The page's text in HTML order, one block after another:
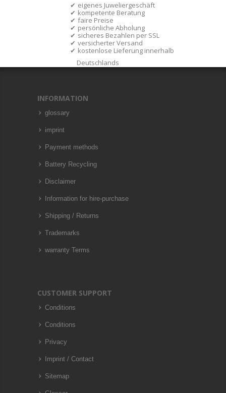
eigenes Juweliergeschäft
kompetente Beratung
faire Preise
persönliche Abholung
sicheres Bezahlen per SSL
versicherter Versand
kostenlose Lieferung innerhalb
Deutschlands
INFORMATION
glossary
imprint
Payment methods
Battery Recycling
Disclaimer
Information for hire-purchase
Shipping / Returns
Trademarks
warranty Terms
CUSTOMER SUPPORT
Conditions
Conditions
Privacy
Imprint / Contact
Sitemap